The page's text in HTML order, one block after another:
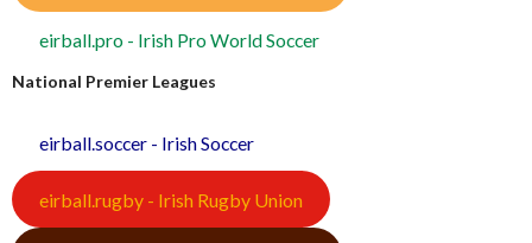
eirball.pro - Irish Pro World Soccer
National Premier Leagues
eirball.soccer - Irish Soccer
eirball.rugby - Irish Rugby Union